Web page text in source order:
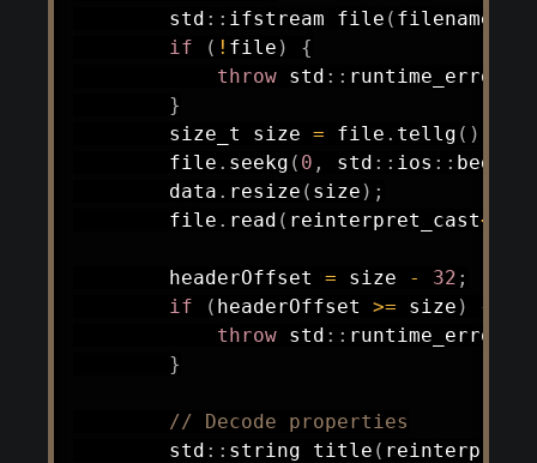
        std
:: ifstream file ( filename
if
( ! file )
{
throw std :: runtime_error
}
        size_t size
= file . tellg ( )
        file
. seekg ( 0 , std :: ios :: beg
        data
. resize ( size ) ;
        file
. read ( reinterpret_cast<
        headerOffset
= size - 32 ;
if
( headerOffset >= size )
{
throw std :: runtime_error
}
// Decode properties
        std
:: string title (